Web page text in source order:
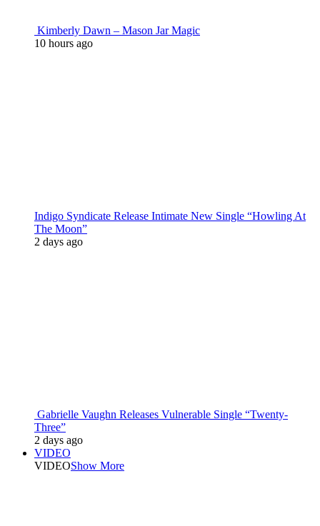
Kimberly Dawn – Mason Jar Magic
10 hours ago
Indigo Syndicate Release Intimate New Single “Howling At
The Moon”
2 days ago
Gabrielle Vaughn Releases Vulnerable Single “Twenty-
Three”
2 days ago
VIDEO
VIDEOShow More